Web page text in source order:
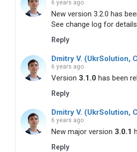
6 years ago
New version 3.2.0 has
See change log for
Reply
Dmitry V. (UkrSolution,
6 years ago
Version 3.1.0 has been
Reply
Dmitry V. (UkrSolution,
6 years ago
New major version 3.0.1
Reply